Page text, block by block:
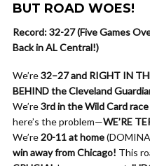
BUT ROAD WOES!
Record: 32-27 (Five Games
Back in AL Central!)
We’re32–27 and RIGHT IN
BEHIND the Cleveland
We’re3rd in the Wild Card race
here’s the problem—WE’RE
We’re20-11 at home
win away from Chicago! This